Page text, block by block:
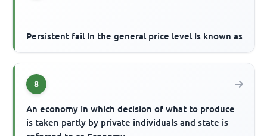
Persistent fail In the general price level Is known as
8
An economy in which decision of what to produce
is taken partly by private individuals and state is